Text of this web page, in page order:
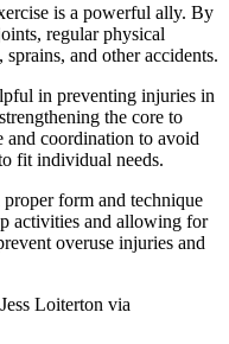
is a powerful ally. By
regular physical
and other accidents.
in preventing injuries in
the core to
and coordination to avoid
fit individual needs.
form and technique
activities and allowing for
overuse injuries and
Loiterton via